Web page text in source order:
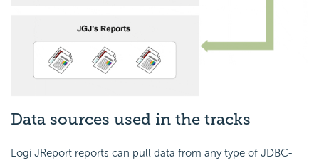
Data sources used in the tracks
Logi JReport reports can pull data from any type of JDBC-